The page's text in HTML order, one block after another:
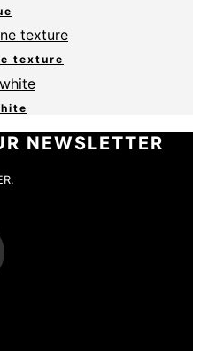
texture
NEWSLETTER